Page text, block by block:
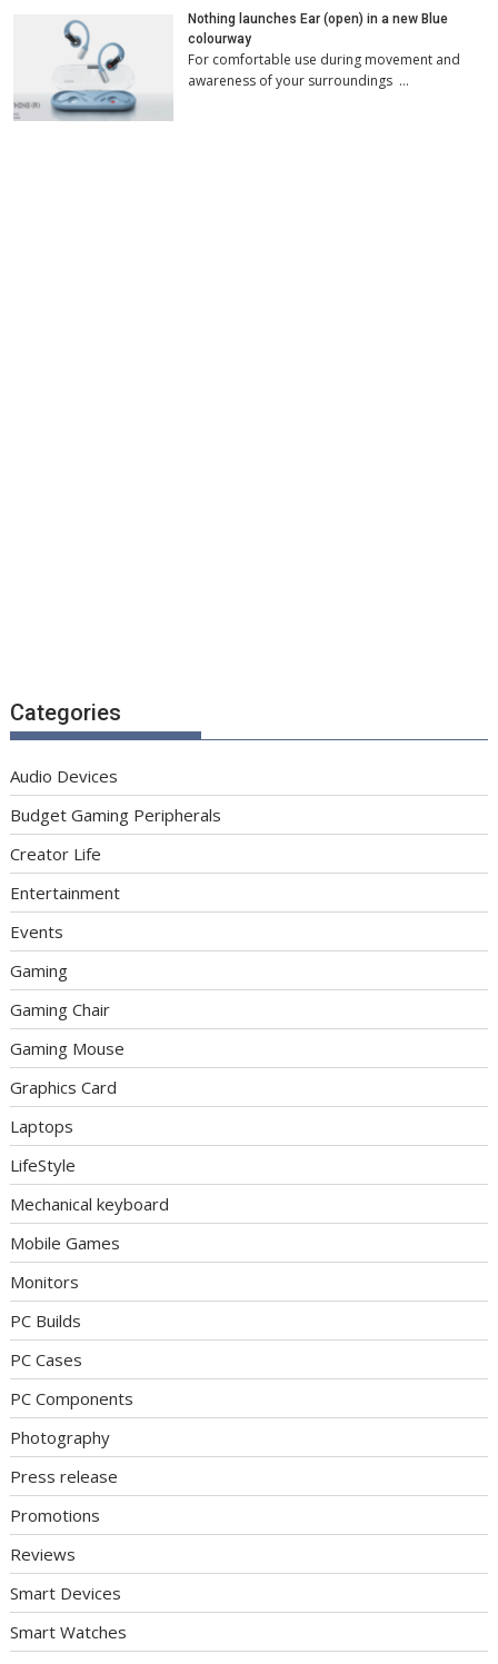
Nothing launches Ear (open) in a new Blue
colourway
For comfortable use during movement and
awareness of your surroundings …
Categories
Audio Devices
Budget Gaming Peripherals
Creator Life
Entertainment
Events
Gaming
Gaming Chair
Gaming Mouse
Graphics Card
Laptops
LifeStyle
Mechanical keyboard
Mobile Games
Monitors
PC Builds
PC Cases
PC Components
Photography
Press release
Promotions
Reviews
Smart Devices
Smart Watches